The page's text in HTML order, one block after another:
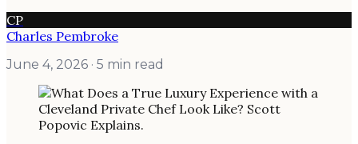
CP
Charles Pembroke
June 4, 2026 · 5 min read